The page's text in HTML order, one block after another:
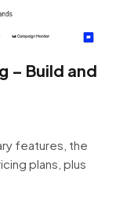
– Build and
features, the
plans, plus